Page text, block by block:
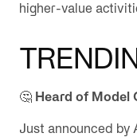
higher-value
🤔 Heard of Model
Just announced by